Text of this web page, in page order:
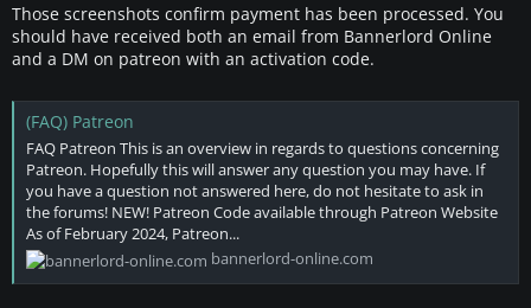
Those screenshots confirm payment has been processed. You
should have received both an email from Bannerlord Online
and a DM on patreon with an activation code.
(FAQ) Patreon
FAQ Patreon This is an overview in regards to questions concerning
Patreon. Hopefully this will answer any question you may have. If
you have a question not answered here, do not hesitate to ask in
the forums! NEW! Patreon Code available through Patreon Website
As of February 2024, Patreon...
bannerlord-online.com